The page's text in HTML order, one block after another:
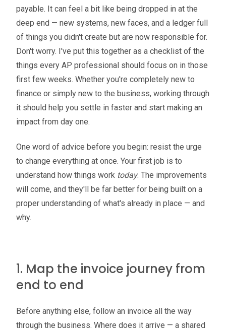
payable. It can feel a bit like being dropped in at the
deep end — new systems, new faces, and a ledger full
of things you didn't create but are now responsible for.
Don't worry. I've put this together as a checklist of the
things every AP professional should focus on in those
first few weeks. Whether you're completely new to
finance or simply new to the business, working through
it should help you settle in faster and start making an
impact from day one.
One word of advice before you begin: resist the urge
to change everything at once. Your first job is to
understand how things work today. The improvements
will come, and they'll be far better for being built on a
proper understanding of what's already in place — and
why.
1. Map the invoice journey from
end to end
Before anything else, follow an invoice all the way
through the business. Where does it arrive — a shared